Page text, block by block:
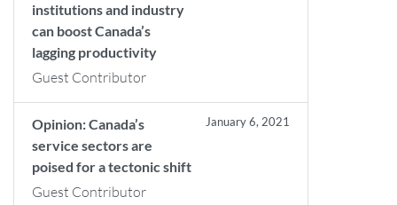
institutions and industry
can boost Canada’s
lagging productivity
Guest Contributor
Opinion: Canada’s
service sectors are
poised for a tectonic shift
January 6, 2021
Guest Contributor